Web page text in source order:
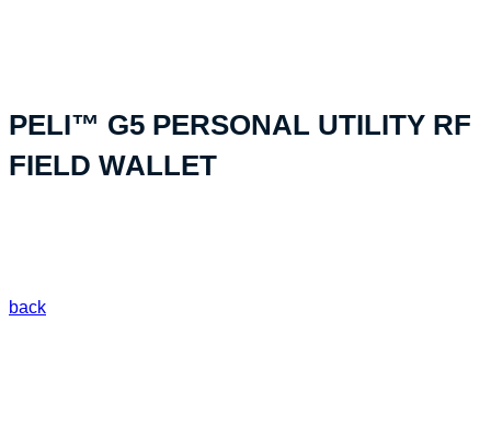
PELI™ G5 PERSONAL UTILITY RF
FIELD WALLET
back